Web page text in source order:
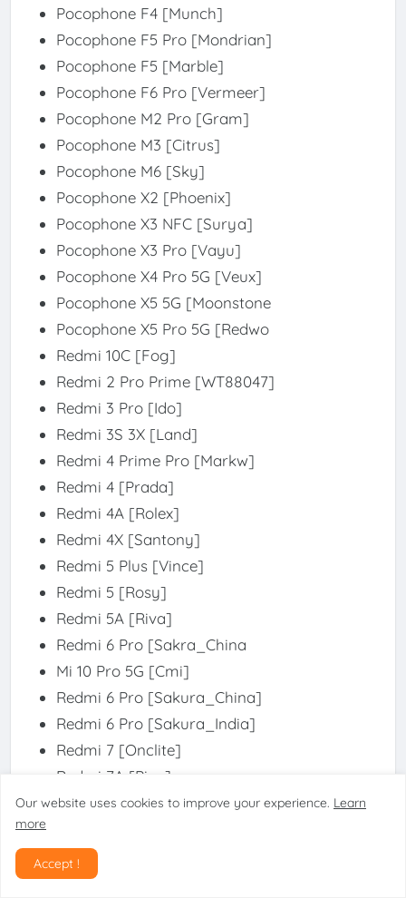
Pocophone F4 [Munch]
Pocophone F5 Pro [Mondrian]
Pocophone F5 [Marble]
Pocophone F6 Pro [Vermeer]
Pocophone M2 Pro [Gram]
Pocophone M3 [Citrus]
Pocophone M6 [Sky]
Pocophone X2 [Phoenix]
Pocophone X3 NFC [Surya]
Pocophone X3 Pro [Vayu]
Pocophone X4 Pro 5G [Veux]
Pocophone X5 5G [Moonstone
Pocophone X5 Pro 5G [Redwo
Redmi 10C [Fog]
Redmi 2 Pro Prime [WT88047]
Redmi 3 Pro [Ido]
Redmi 3S 3X [Land]
Redmi 4 Prime Pro [Markw]
Redmi 4 [Prada]
Redmi 4A [Rolex]
Redmi 4X [Santony]
Redmi 5 Plus [Vince]
Redmi 5 [Rosy]
Redmi 5A [Riva]
Redmi 6 Pro [Sakra_China
Mi 10 Pro 5G [Cmi]
Redmi 6 Pro [Sakura_China]
Redmi 6 Pro [Sakura_India]
Redmi 7 [Onclite]
Redmi 7A [Pine]
Redmi 8 [Olive]
Redmi 8A [Olivelite]
Redmi 9 Power [Lime]
Our website uses cookies to improve your experience. Learn
more
Accept !